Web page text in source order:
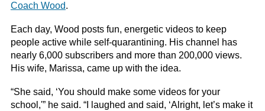
Coach Wood.
Each day, Wood posts fun, energetic videos to keep
people active while self-quarantining. His channel has
nearly 6,000 subscribers and more than 200,000 views.
His wife, Marissa, came up with the idea.
“She said, ‘You should make some videos for your
school,'” he said. “I laughed and said, ‘Alright, let’s make it